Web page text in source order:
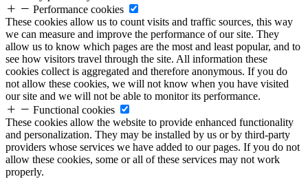
Performance cookies
These cookies allow us to count visits and traffic sources, this way
we can measure and improve the performance of our site. They
allow us to know which pages are the most and least popular, and to
see how visitors travel through the site. All information these
cookies collect is aggregated and therefore anonymous. If you do
not allow these cookies, we will not know when you have visited
our site and we will not be able to monitor its performance.
Functional cookies
These cookies allow the website to provide enhanced functionality
and personalization. They may be installed by us or by third-party
providers whose services we have added to our pages. If you do not
allow these cookies, some or all of these services may not work
properly.